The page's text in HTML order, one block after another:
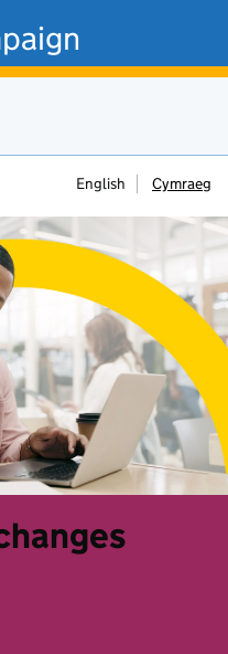
English Cymraeg